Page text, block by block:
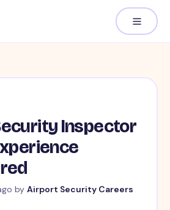
Inspector
by Airport Security Careers